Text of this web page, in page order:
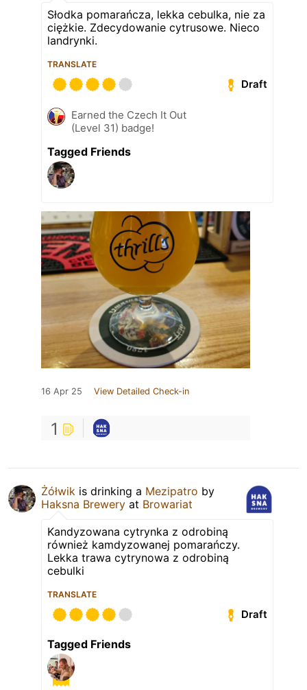
Słodka pomarańcza, lekka cebulka, nie za
ciężkie. Zdecydowanie cytrusowe. Nieco
landrynki.
TRANSLATE
Draft
Earned the Czech It Out
(Level 31) badge!
Tagged Friends
16 Apr 25 View Detailed Check-in
1
Żółwik is drinking a Mezipatro by
Haksna Brewery at Browariat
Kandyzowana cytrynka z odrobiną
również kamdyzowanej pomarańczy.
Lekka trawa cytrynowa z odrobiną
cebulki
TRANSLATE
Draft
Tagged Friends